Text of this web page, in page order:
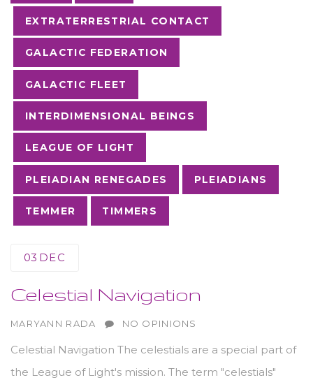
EXTRATERRESTRIAL CONTACT
GALACTIC FEDERATION
GALACTIC FLEET
INTERDIMENSIONAL BEINGS
LEAGUE OF LIGHT
PLEIADIAN RENEGADES PLEIADIANS
TEMMER TIMMERS
03 DEC
Celestial Navigation
AUTHOR
MARYANN RADA NO OPINIONS
Celestial Navigation The celestials are a special part of
the League of Light's mission. The term "celestials"